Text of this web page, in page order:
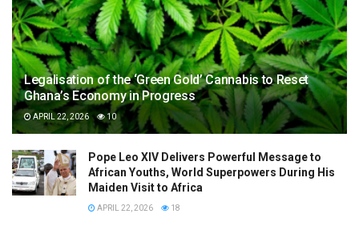
Legalisation of the ‘Green Gold’ Cannabis to Reset
Ghana’s Economy in Progress
APRIL 22, 2026 10
Pope Leo XIV Delivers Powerful Message to
African Youths, World Superpowers During His
Maiden Visit to Africa
APRIL 22, 2026 18